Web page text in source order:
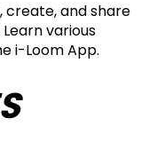
create, and share
various
i-Loom App.